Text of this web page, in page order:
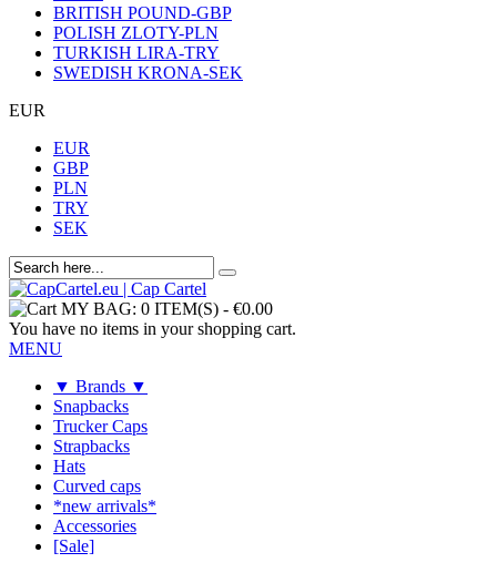
BRITISH POUND-GBP
POLISH ZLOTY-PLN
TURKISH LIRA-TRY
SWEDISH KRONA-SEK
EUR
EUR
GBP
PLN
TRY
SEK
MY BAG: 0 ITEM(S) - €0.00
You have no items in your shopping cart.
MENU
▼ Brands ▼
Snapbacks
Trucker Caps
Strapbacks
Hats
Curved caps
*new arrivals*
Accessories
[Sale]